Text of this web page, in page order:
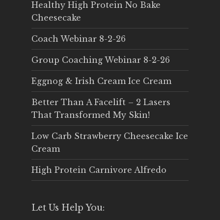
Healthy High Protein No Bake
Cheesecake
Coach Webinar 8-2-26
Group Coaching Webinar 8-2-26
Eggnog & Irish Cream Ice Cream
Better Than A Facelift – 2 Lasers
That Transformed My Skin!
Low Carb Strawberry Cheesecake Ice
Cream
High Protein Carnivore Alfredo
Let Us Help You: